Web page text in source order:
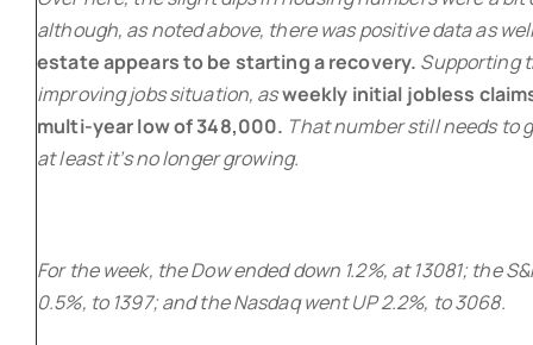
although, as noted above, there was positive data as
estate appears to be starting a recovery. Supporting
improving jobs situation, asweekly initial jobless
multi-year low of 348,000. That number still needs to
at least it’s no longer growing.
For the week, the Dow ended down 1.2%, at 13081; the
0.5%, to 1397; and the Nasdaq went UP 2.2%, to 3068.